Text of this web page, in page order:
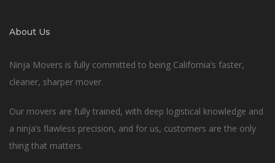
About Us
Ninja Movers is fully committed to being California’s faster,
cleaner, sharper mover.
Our movers are fully trained, with deep logistical knowledge and
a ninja’s flawless precision, and for us, customers are the only
thing that matters.